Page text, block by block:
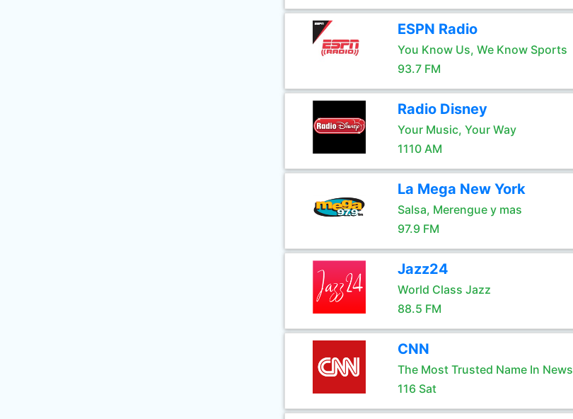
ESPN Radio
You Know Us, We Know Sports
93.7 FM
Radio Disney
Your Music, Your Way
1110 AM
La Mega New York
Salsa, Merengue y mas
97.9 FM
Jazz24
World Class Jazz
88.5 FM
CNN
The Most Trusted Name In News
116 Sat